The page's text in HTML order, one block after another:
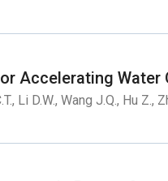
Accelerating Water
Li D.W., Wang J.Q., Hu Z.,